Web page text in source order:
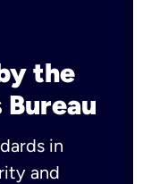
the
in
and